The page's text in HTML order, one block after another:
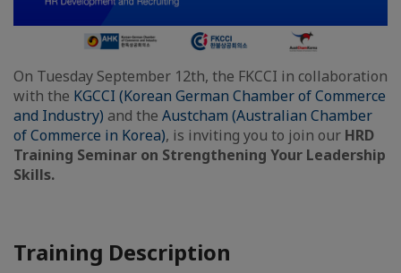
On Tuesday September 12th, the FKCCI in collaboration
with the KGCCI (Korean German Chamber of Commerce
and Industry) and the Austcham (Australian Chamber
of Commerce in Korea), is inviting you to join our HRD
Training Seminar on Strengthening Your Leadership
Skills.
Training Description